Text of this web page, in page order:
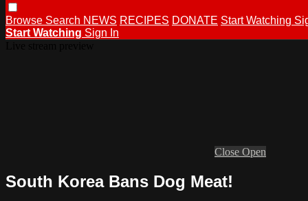
Browse Search NEWS RECIPES DONATE Start Watching
Start Watching Sign In
Close Open
South Korea Bans Dog Meat!